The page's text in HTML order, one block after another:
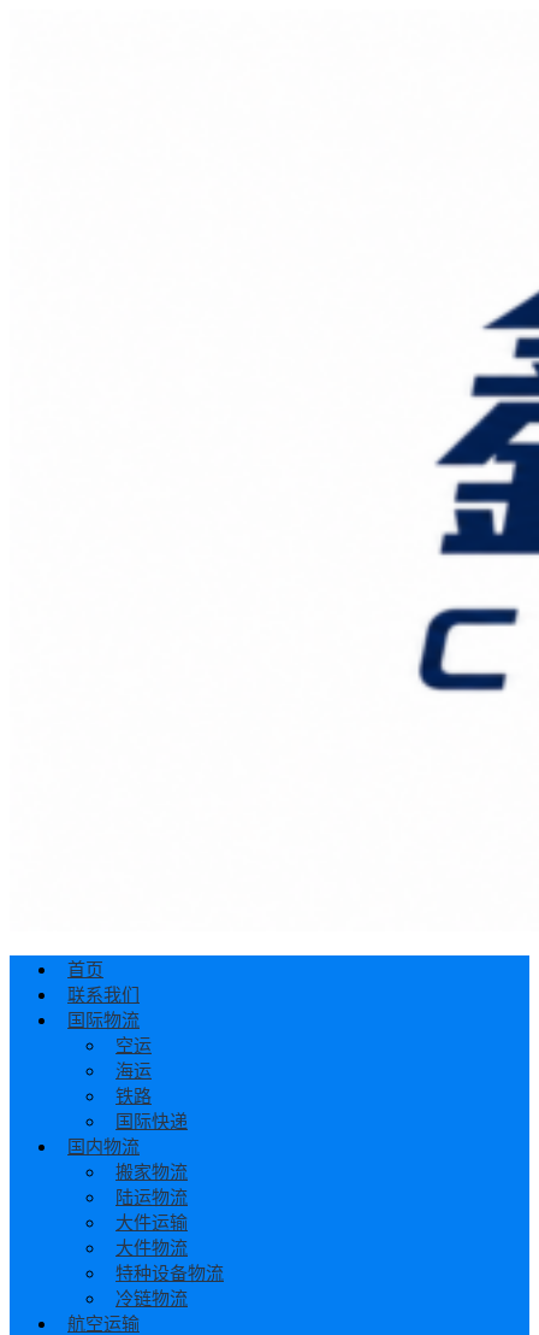
首页
联系我们
国际物流
空运
海运
铁路
国际快递
国内物流
搬家物流
陆运物流
大件运输
大件物流
特种设备物流
冷链物流
航空运输